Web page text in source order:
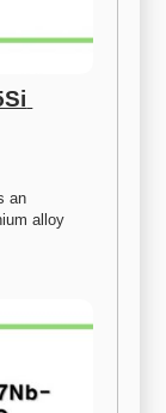
an
alloy